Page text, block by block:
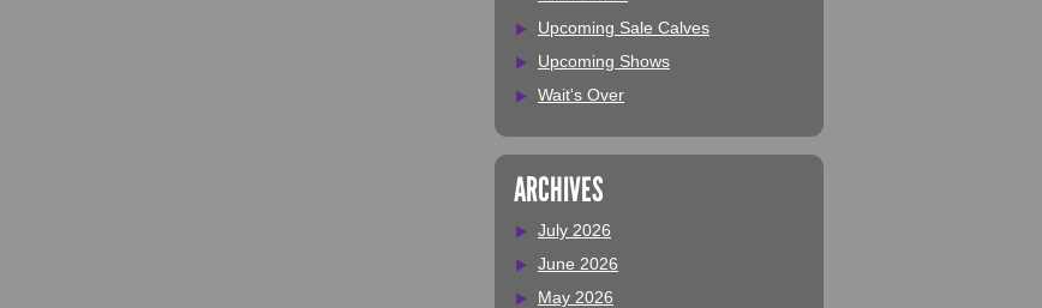
Upcoming Sale Calves
Upcoming Shows
Wait's Over
ARCHIVES
July 2026
June 2026
May 2026